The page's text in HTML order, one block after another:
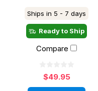
Ships in 5 - 7 days
Ready to Ship
Compare
$49.95